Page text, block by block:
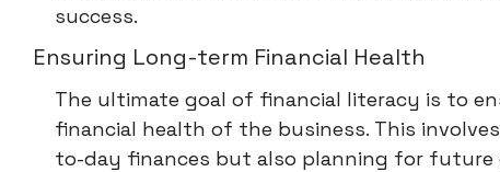
success.
Ensuring Long-term Financial Health
The ultimate goal of financial literacy is to
financial health of the business. This
to-day finances but also planning for future